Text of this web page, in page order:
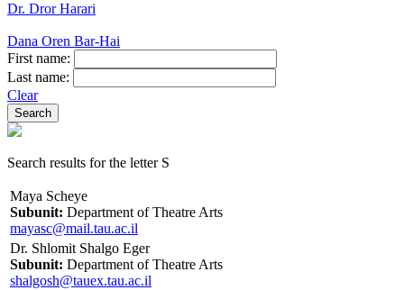
Dr. Dror Harari
Dana Oren Bar-Hai
First name:
Last name:
Clear
Search results for the letter S
Maya Scheye
Subunit: Department of Theatre Arts
mayasc@mail.tau.ac.il
Dr. Shlomit Shalgo Eger
Subunit: Department of Theatre Arts
shalgosh@tauex.tau.ac.il